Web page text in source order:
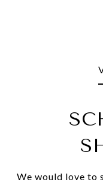
We would love to